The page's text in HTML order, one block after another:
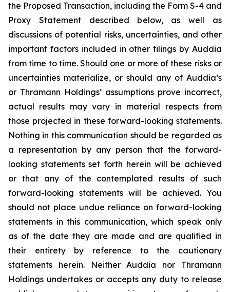
the Proposed Transaction, including the Form S-4 and
Proxy Statement described below, as well as
discussions of potential risks, uncertainties, and other
important factors included in other filings by Auddia
from time to time. Should one or more of these risks or
uncertainties materialize, or should any of Auddia’s
or Thramann Holdings’ assumptions prove incorrect,
actual results may vary in material respects from
those projected in these forward-looking statements.
Nothing in this communication should be regarded as
a representation by any person that the forward-
looking statements set forth herein will be achieved
or that any of the contemplated results of such
forward-looking statements will be achieved. You
should not place undue reliance on forward-looking
statements in this communication, which speak only
as of the date they are made and are qualified in
their entirety by reference to the cautionary
statements herein. Neither Auddia nor Thramann
Holdings undertakes or accepts any duty to release